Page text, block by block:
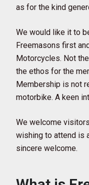
as for the kind
We would like it to
Freemasons first
Motorcycles. Not
the ethos for the
Membership is not
motorbike. A keen
We welcome
wishing to attend is
sincere welcome.